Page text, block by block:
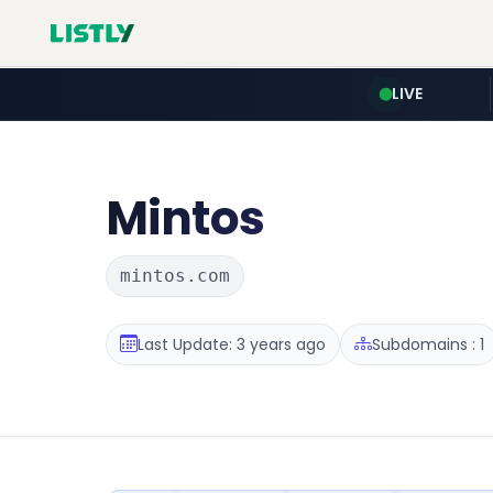
LIVE
Mintos
mintos.com
Last Update: 3 years ago Subdomains : 1